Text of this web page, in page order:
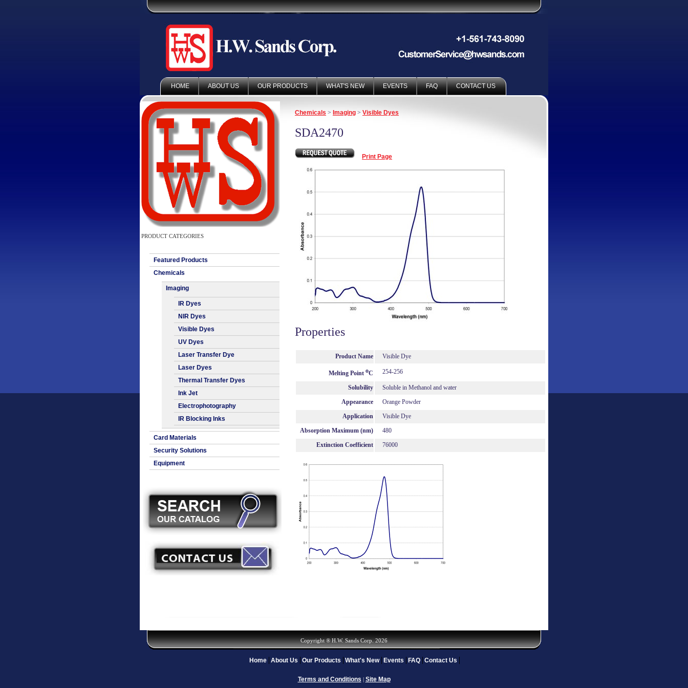
HOME ABOUT US OUR PRODUCTS WHAT'S NEW EVENTS FAQ CONTACT US
PRODUCT CATEGORIES
Featured Products
Chemicals
Imaging
IR Dyes
NIR Dyes
Visible Dyes
UV Dyes
Laser Transfer Dye
Laser Dyes
Thermal Transfer Dyes
Ink Jet
Electrophotography
IR Blocking Inks
Card Materials
Security Solutions
Equipment
Chemicals > Imaging > Visible Dyes
SDA2470
Print Page
Properties
Product Name Visible Dye
Melting Point oC 254-256
Solubility
Soluble in Methanol and water
Appearance
Orange Powder
Application
Visible Dye
Absorption Maximum (nm)
480
Extinction Coefficient
76000
Copyright ® H.W. Sands Corp. 2026
Home About Us Our Products What's New Events FAQ Contact Us
Terms and Conditions Site Map